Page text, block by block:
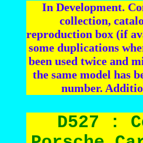
In Development.
collection,
reproduction box (if
some duplications
been used twice and
the same model has
number.
D527 :